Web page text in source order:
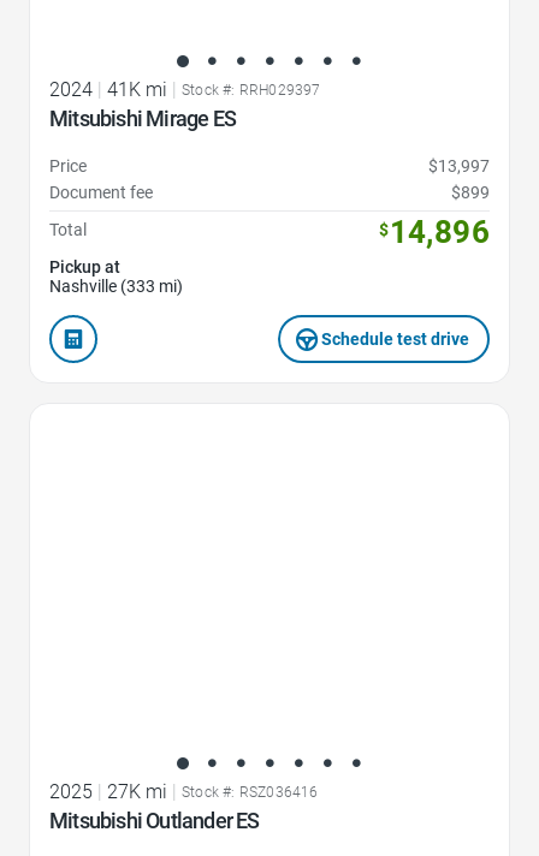
2024 41K mi Stock #: RRH029397
Mitsubishi Mirage ES
Price
$13,997
Document fee
$899
Total
$14,896
Pickup at
Nashville (333 mi)
Schedule test drive
2025 | 27K mi | Stock #: RSZ036416
Mitsubishi Outlander ES